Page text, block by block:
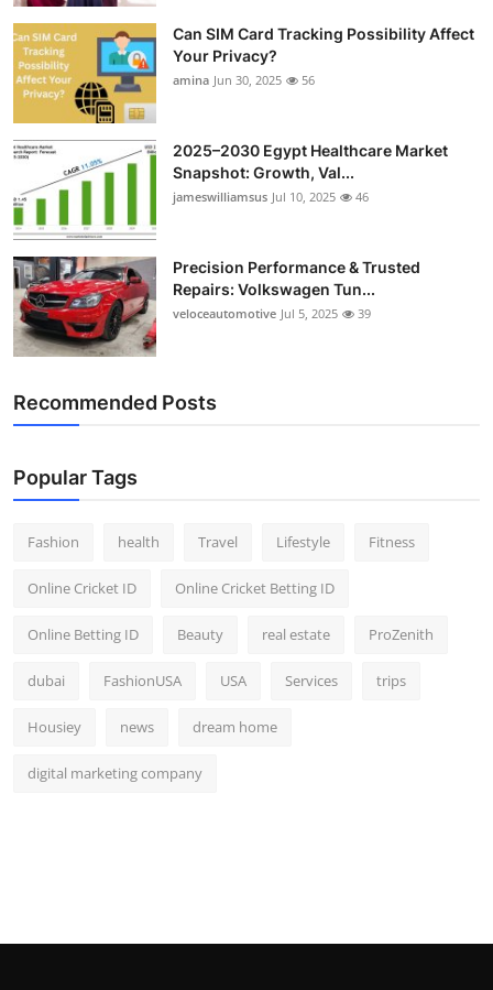
Can SIM Card Tracking Possibility Affect
Your Privacy?
amina Jun 30, 2025 56
2025–2030 Egypt Healthcare Market
Snapshot: Growth, Val...
jameswilliamsus Jul 10, 2025 46
Precision Performance & Trusted
Repairs: Volkswagen Tun...
veloceautomotive Jul 5, 2025 39
Recommended Posts
Popular Tags
Fashion health Travel Lifestyle Fitness
Online Cricket ID Online Cricket Betting ID
Online Betting ID Beauty real estate ProZenith
dubai FashionUSA USA Services trips
Housiey news dream home
digital marketing company